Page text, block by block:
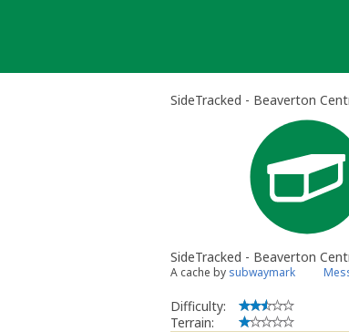
SideTracked - Beaverton
SideTracked - Beaverton
A cache by subwaymark
Difficulty:
Terrain: